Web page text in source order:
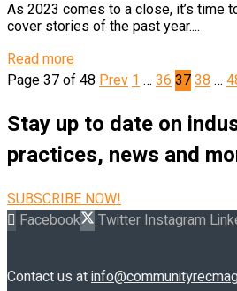
As 2023 comes to a close, it’s time
cover stories of the past year....
Read moreDetails
Page 37 of 48Prev1… 363738…
Stay up to date on
practices, news and
SUBSCRIBE NOW!
Facebook
TwitterInstagram
Contact us at